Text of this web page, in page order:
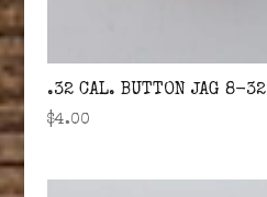
.32 CAL. BUTTON JAG 8-32
$4.00